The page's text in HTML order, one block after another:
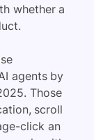
whether a
agents by
Those
scroll
click an